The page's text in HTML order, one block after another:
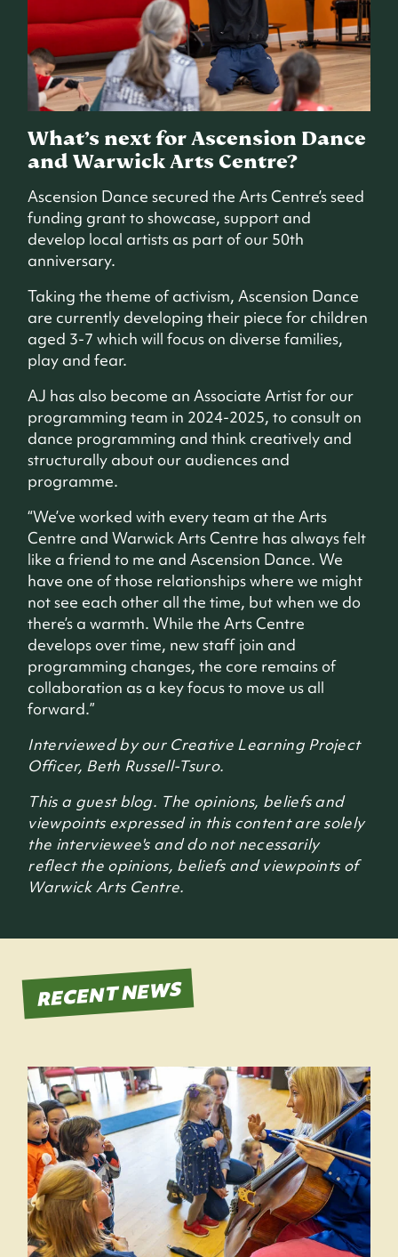
What’s next for Ascension Dance
and Warwick Arts Centre?
Ascension Dance secured the Arts Centre’s seed
funding grant to showcase, support and
develop local artists as part of our 50th
anniversary.
Taking the theme of activism, Ascension Dance
are currently developing their piece for children
aged 3-7 which will focus on diverse families,
play and fear.
AJ has also become an Associate Artist for our
programming team in 2024-2025, to consult on
dance programming and think creatively and
structurally about our audiences and
programme.
“We’ve worked with every team at the Arts
Centre and Warwick Arts Centre has always felt
like a friend to me and Ascension Dance. We
have one of those relationships where we might
not see each other all the time, but when we do
there’s a warmth. While the Arts Centre
develops over time, new staff join and
programming changes, the core remains of
collaboration as a key focus to move us all
forward.”
Interviewed by our Creative Learning Project
Officer, Beth Russell-Tsuro.
This a guest blog. The opinions, beliefs and
viewpoints expressed in this content are solely
the interviewee's and do not necessarily
reflect the opinions, beliefs and viewpoints of
Warwick Arts Centre.
RECENT NEWS